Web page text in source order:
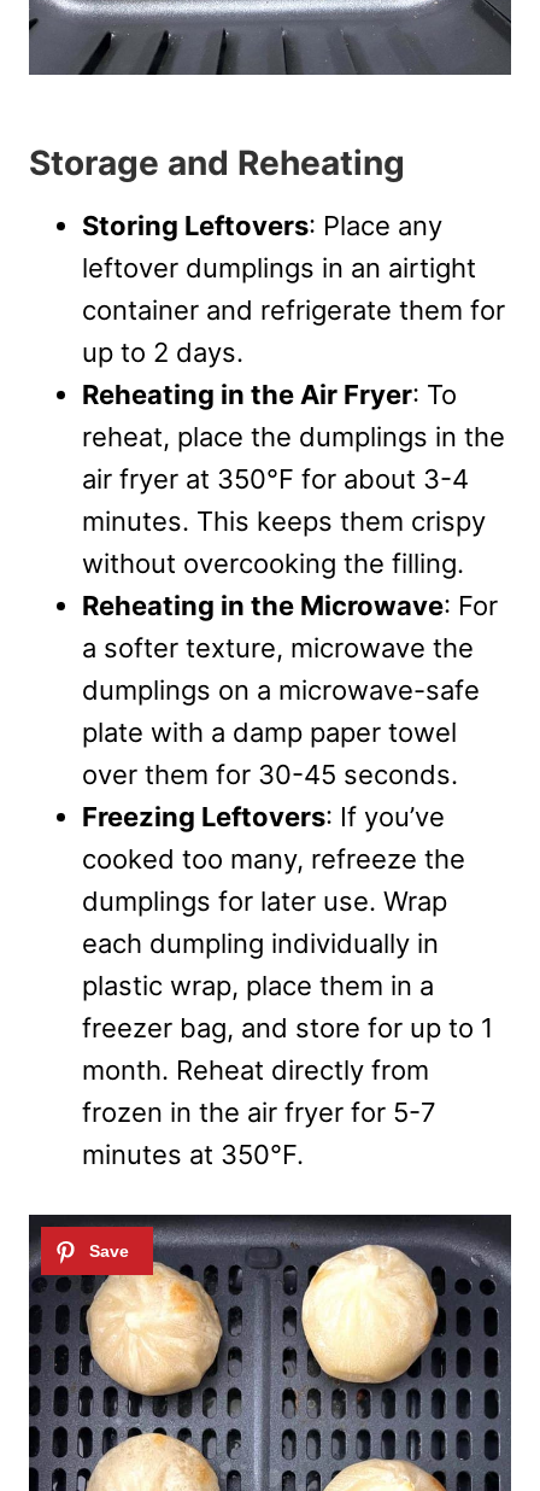
Storage and Reheating
Storing Leftovers: Place any
leftover dumplings in an airtight
container and refrigerate them for
up to 2 days.
Reheating in the Air Fryer: To
reheat, place the dumplings in the
air fryer at 350°F for about 3-4
minutes. This keeps them crispy
without overcooking the filling.
Reheating in the Microwave: For
a softer texture, microwave the
dumplings on a microwave-safe
plate with a damp paper towel
over them for 30-45 seconds.
Freezing Leftovers: If you’ve
cooked too many, refreeze the
dumplings for later use. Wrap
each dumpling individually in
plastic wrap, place them in a
freezer bag, and store for up to 1
month. Reheat directly from
frozen in the air fryer for 5-7
minutes at 350°F.